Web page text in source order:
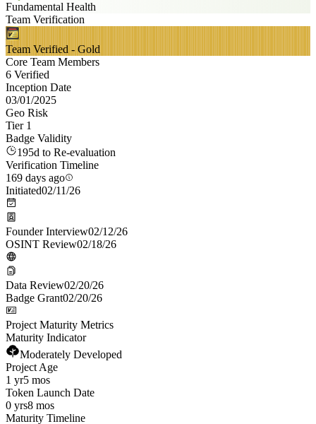
Fundamental Health
Team Verification
Team Verified - Gold
Core Team Members
6 Verified
Inception Date
03/01/2025
Geo Risk
Tier 1
Badge Validity
195d to Re-evaluation
Verification Timeline
169 days ago
Initiated02/11/26
Founder Interview02/12/26
OSINT Review02/18/26
Data Review02/20/26
Badge Grant02/20/26
Project Maturity Metrics
Maturity Indicator
Moderately Developed
Project Age
1 yr5 mos
Token Launch Date
0 yrs8 mos
Maturity Timeline